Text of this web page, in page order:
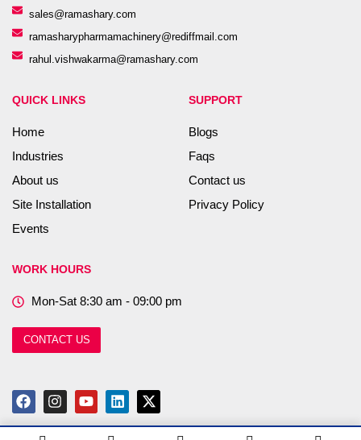
sales@ramashary.com
ramasharypharmamachinery@rediffmail.com
rahul.vishwakarma@ramashary.com
QUICK LINKS
Home
Industries
About us
Site Installation
Events
SUPPORT
Blogs
Faqs
Contact us
Privacy Policy
WORK HOURS
Mon-Sat 8:30 am - 09:00 pm
CONTACT US
F
a
c
I
n
s
Y
o
u
L
i
n
X
-
t